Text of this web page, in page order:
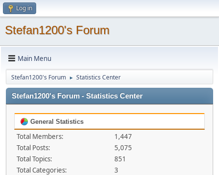
Log in
Stefan1200's Forum
Main Menu
Stefan1200's Forum ► Statistics Center
Stefan1200's Forum - Statistics Center
General Statistics
Total Members:
1,447
Total Posts:
5,075
Total Topics:
851
Total Categories:
3